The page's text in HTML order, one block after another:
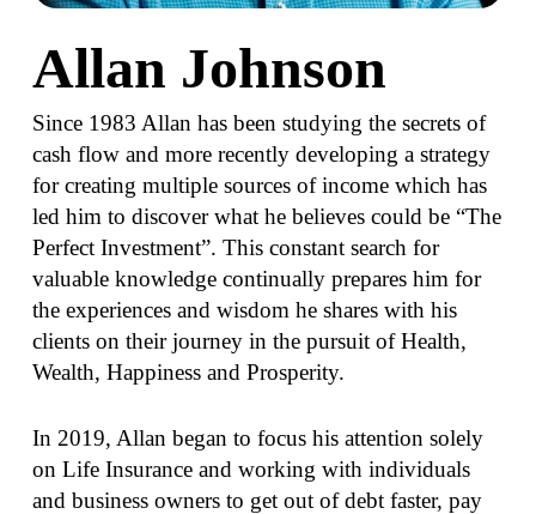
Allan Johnson
Since 1983 Allan has been studying the secrets of
cash flow and more recently developing a strategy
for creating multiple sources of income which has
led him to discover what he believes could be “The
Perfect Investment”. This constant search for
valuable knowledge continually prepares him for
the experiences and wisdom he shares with his
clients on their journey in the pursuit of Health,
Wealth, Happiness and Prosperity.
In 2019, Allan began to focus his attention solely
on Life Insurance and working with individuals
and business owners to get out of debt faster, pay